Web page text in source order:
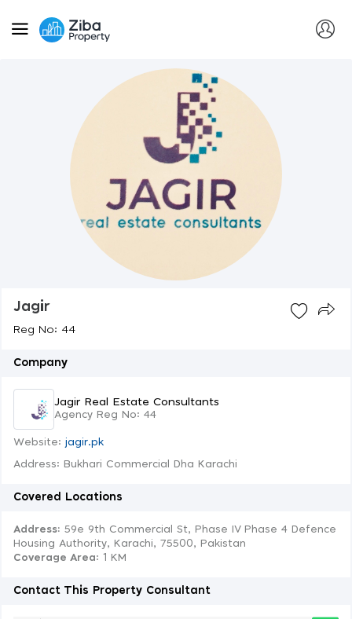
Jagir
Reg No: 44
Company
Jagir Real Estate Consultants
Agency Reg No: 44
Website: jagir.pk
Address: Bukhari Commercial Dha Karachi
Covered Locations
Address: 59e 9th Commercial St, Phase IV Phase 4 Defence
Housing Authority, Karachi, 75500, Pakistan
Coverage Area: 1 KM
Contact This Property Consultant